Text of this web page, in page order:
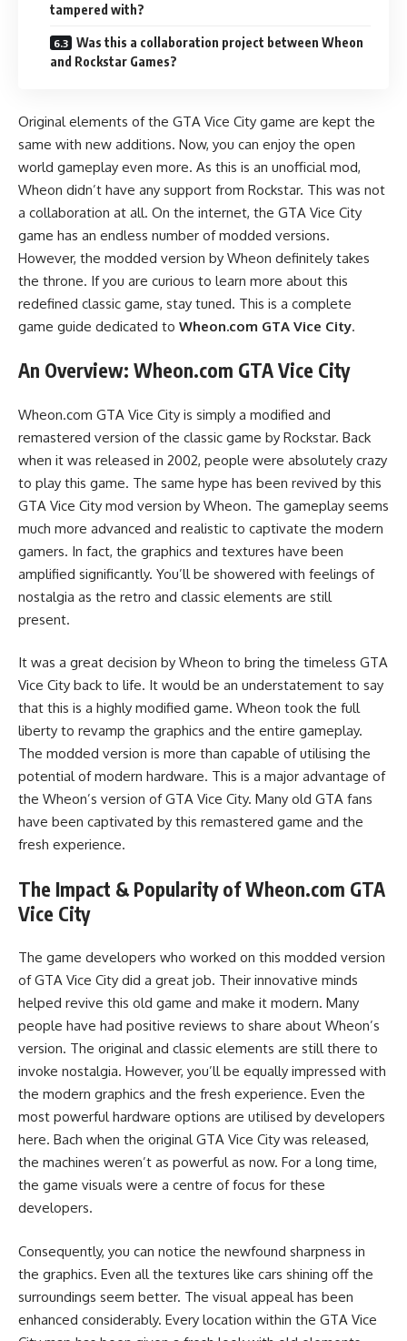
tampered with?
Was this a collaboration project between Wheon
and Rockstar Games?
Original elements of the GTA Vice City game are kept the
same with new additions. Now, you can enjoy the open
world gameplay even more. As this is an unofficial mod,
Wheon didn’t have any support from Rockstar. This was not
a collaboration at all. On the internet, the GTA Vice City
game has an endless number of modded versions.
However, the modded version by Wheon definitely takes
the throne. If you are curious to learn more about this
redefined classic game, stay tuned. This is a complete
game guide dedicated to Wheon.com GTA Vice City.
An Overview: Wheon.com GTA Vice City
Wheon.com GTA Vice City is simply a modified and
remastered version of the classic game by Rockstar. Back
when it was released in 2002, people were absolutely crazy
to play this game. The same hype has been revived by this
GTA Vice City mod version by Wheon. The gameplay seems
much more advanced and realistic to captivate the modern
gamers. In fact, the graphics and textures have been
amplified significantly. You’ll be showered with feelings of
nostalgia as the retro and classic elements are still
present.
It was a great decision by Wheon to bring the timeless GTA
Vice City back to life. It would be an understatement to say
that this is a highly modified game. Wheon took the full
liberty to revamp the graphics and the entire gameplay.
The modded version is more than capable of utilising the
potential of modern hardware. This is a major advantage of
the Wheon’s version of GTA Vice City. Many old GTA fans
have been captivated by this remastered game and the
fresh experience.
The Impact & Popularity of Wheon.com GTA
Vice City
The game developers who worked on this modded version
of GTA Vice City did a great job. Their innovative minds
helped revive this old game and make it modern. Many
people have had positive reviews to share about Wheon’s
version. The original and classic elements are still there to
invoke nostalgia. However, you’ll be equally impressed with
the modern graphics and the fresh experience. Even the
most powerful hardware options are utilised by developers
here. Bach when the original GTA Vice City was released,
the machines weren’t as powerful as now. For a long time,
the game visuals were a centre of focus for these
developers.
Consequently, you can notice the newfound sharpness in
the graphics. Even all the textures like cars shining off the
surroundings seem better. The visual appeal has been
enhanced considerably. Every location within the GTA Vice